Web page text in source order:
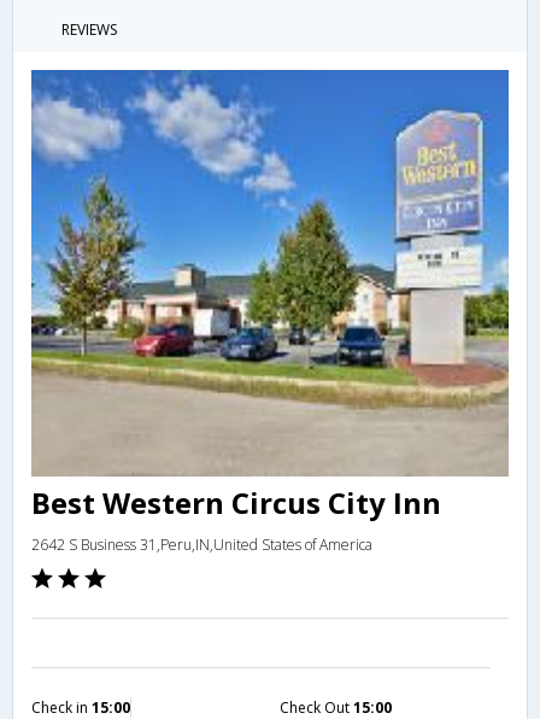
REVIEWS
Best Western Circus City Inn
2642 S Business 31,Peru,IN,United States of America
Check in 15:00 Check Out15:00